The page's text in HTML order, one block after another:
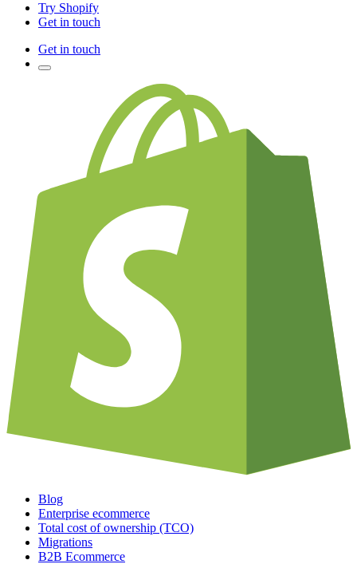
Try Shopify
Get in touch
Get in touch
Blog
Enterprise ecommerce
Total cost of ownership (TCO)
Migrations
B2B Ecommerce